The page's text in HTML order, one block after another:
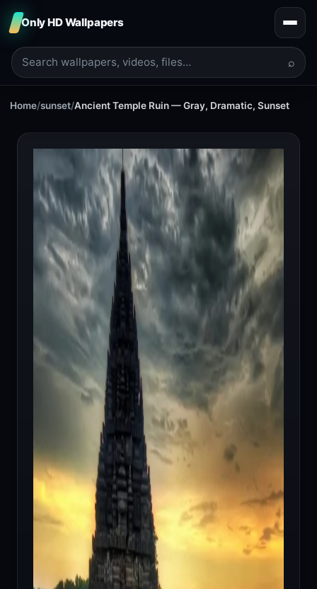
Only HD Wallpapers
⌕
Home/sunset/Ancient Temple Ruin — Gray, Dramatic, Sunset